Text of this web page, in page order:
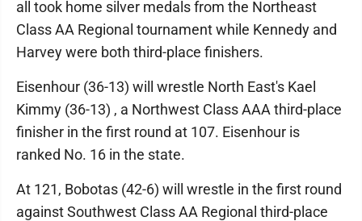
all took home silver medals from the Northeast
Class AA Regional tournament while Kennedy and
Harvey were both third-place finishers.
Eisenhour (36-13) will wrestle North East's Kael
Kimmy (36-13) , a Northwest Class AAA third-place
finisher in the first round at 107. Eisenhour is
ranked No. 16 in the state.
At 121, Bobotas (42-6) will wrestle in the first round
against Southwest Class AA Regional third-place